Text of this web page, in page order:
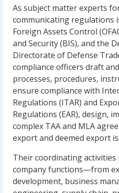
As subject matter experts
communicating regulations
Foreign Assets Control
and Security (BIS), and the
Directorate of Defense
compliance officers draft
processes, procedures,
ensure compliance with
Regulations (ITAR) and
Regulations (EAR), design,
complex TAA and MLA
export and deemed export
Their coordinating activities
company functions—from
development, business